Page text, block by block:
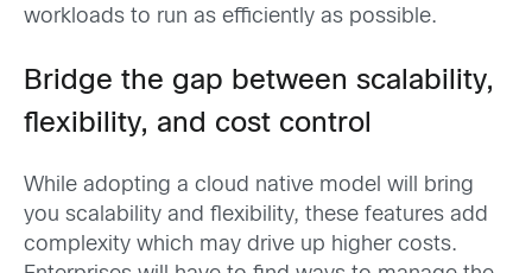
workloads to run as efficiently as possible.
Bridge the gap between scalability,
flexibility, and cost control
While adopting a cloud native model will bring
you scalability and flexibility, these features add
complexity which may drive up higher costs.